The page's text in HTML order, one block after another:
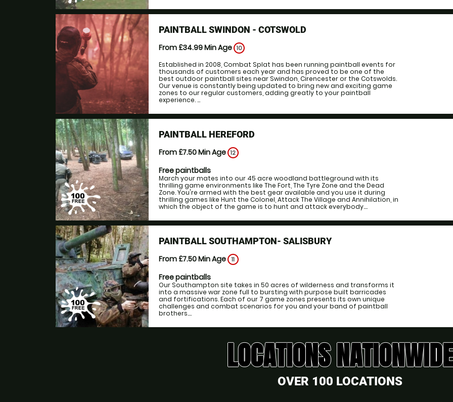
PAINTBALL SWINDON - COTSWOLD
From £34.99Min Age 10
Established in 2008, Combat Splat has been running paintball events for
thousands of customers each year and has proved to be one of the
best outdoor paintball sites near Swindon, Cirencester or the Cotswolds.
Our venue is constantly being updated to bring new and exciting game
zones to our regular customers, adding greatly to your paintball
experience. ...
PAINTBALL HEREFORD
From £7.50Min Age 12
Free paintballs
March your mates into our 45 acre woodland battleground with its
thrilling game environments like The Fort, The Tyre Zone and the Dead
Zone. You're armed with the best gear available and you use it during
thrilling games like Hunt the Colonel, Attack The Village and Annihilation, in
which the object of the game is to hunt and attack everybody....
PAINTBALL SOUTHAMPTON- SALISBURY
From £7.50Min Age 11
Free paintballs
Our Southampton site takes in 50 acres of wilderness and transforms it
into a massive war zone full to bursting with purpose built barricades
and fortifications. Each of our 7 game zones presents its own unique
challenges and combat scenarios for you and your band of paintball
brothers....
LOCATIONS NATIONWIDE
OVER 100 LOCATIONS